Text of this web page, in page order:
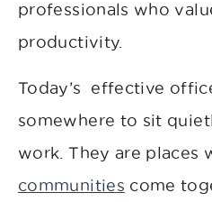
professionals who
productivity.
Today’s effective
somewhere to sit
work. They are places
communities come